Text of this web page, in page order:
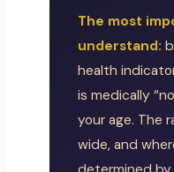
The most
understand:
health
is medically
your age. The
wide, and